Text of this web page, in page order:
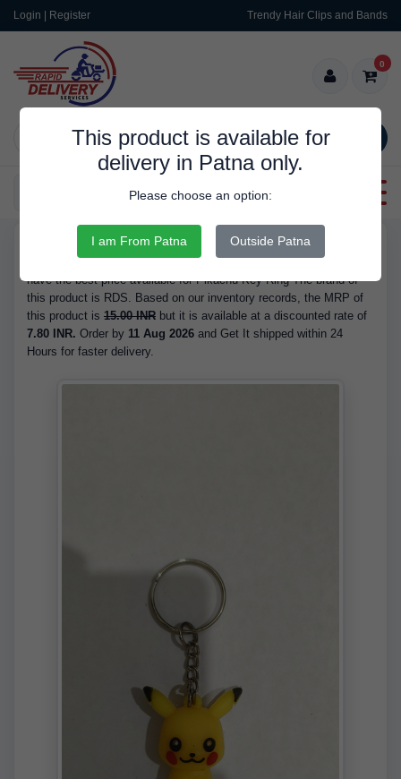
Login | Register Trendy Hair Clips and Bands
SEARCH
0
Categories
This product is available for
delivery in Patna only.
Please choose an option:
I am From Patna Outside Patna
Buy Pikachu Key Ring - is Available in Stock at 7.80 INR. We
have the best price available for Pikachu Key Ring The brand of
this product is RDS. Based on our inventory records, the MRP of
this product is 15.00 INR but it is available at a discounted rate of
7.80 INR. Order by 11 Aug 2026 and Get It shipped within 24
Hours for faster delivery.